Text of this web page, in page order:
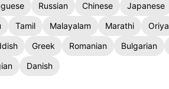
Russian Chinese Japanese
Tamil Malayalam Marathi Oriya
Greek Romanian Bulgarian
Danish